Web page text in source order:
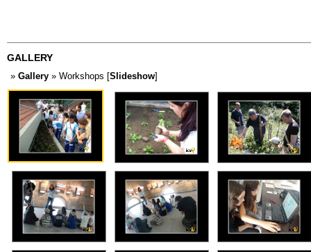
GALLERY
» Gallery » Workshops [Slideshow]